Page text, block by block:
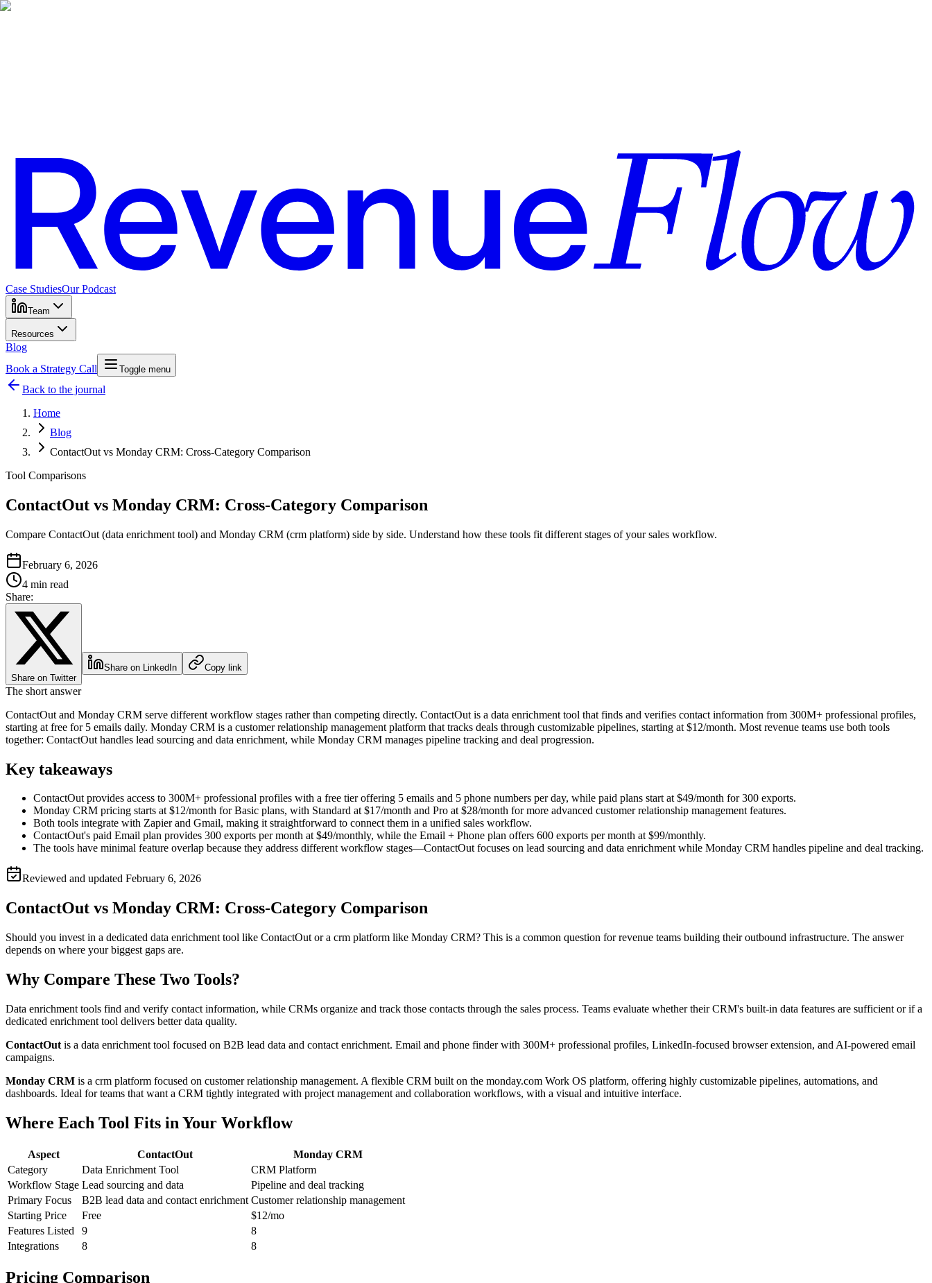
Case StudiesOur Podcast
Team
Resources
Blog
Book a Strategy Call
Toggle menu
Back to the journal
Home
Blog
ContactOut vs Monday CRM: Cross-Category Comparison
Tool Comparisons
ContactOut vs Monday CRM: Cross-Category Comparison
Compare ContactOut (data enrichment tool) and Monday CRM (crm platform) side by side. Understand how these tools fit different stages of your sales workflow.
February 6, 2026
4 min read
Share:
Share on Twitter
Share on LinkedIn Copy link
The short answer
ContactOut and Monday CRM serve different workflow stages rather than competing directly. ContactOut is a data enrichment tool that finds and verifies contact information from 300M+ professional profiles,
starting at free for 5 emails daily. Monday CRM is a customer relationship management platform that tracks deals through customizable pipelines, starting at $12/month. Most revenue teams use both tools
together: ContactOut handles lead sourcing and data enrichment, while Monday CRM manages pipeline tracking and deal progression.
Key takeaways
ContactOut provides access to 300M+ professional profiles with a free tier offering 5 emails and 5 phone numbers per day, while paid plans start at $49/month for 300 exports.
Monday CRM pricing starts at $12/month for Basic plans, with Standard at $17/month and Pro at $28/month for more advanced customer relationship management features.
Both tools integrate with Zapier and Gmail, making it straightforward to connect them in a unified sales workflow.
ContactOut's paid Email plan provides 300 exports per month at $49/monthly, while the Email + Phone plan offers 600 exports per month at $99/monthly.
The tools have minimal feature overlap because they address different workflow stages—ContactOut focuses on lead sourcing and data enrichment while Monday CRM handles pipeline and deal tracking.
Reviewed and updated February 6, 2026
ContactOut vs Monday CRM: Cross-Category Comparison
Should you invest in a dedicated data enrichment tool like ContactOut or a crm platform like Monday CRM? This is a common question for revenue teams building their outbound infrastructure. The answer
depends on where your biggest gaps are.
Why Compare These Two Tools?
Data enrichment tools find and verify contact information, while CRMs organize and track those contacts through the sales process. Teams evaluate whether their CRM's built-in data features are sufficient or if a
dedicated enrichment tool delivers better data quality.
ContactOut is a data enrichment tool focused on B2B lead data and contact enrichment. Email and phone finder with 300M+ professional profiles, LinkedIn-focused browser extension, and AI-powered email
campaigns.
Monday CRM is a crm platform focused on customer relationship management. A flexible CRM built on the monday.com Work OS platform, offering highly customizable pipelines, automations, and
dashboards. Ideal for teams that want a CRM tightly integrated with project management and collaboration workflows, with a visual and intuitive interface.
Where Each Tool Fits in Your Workflow
Aspect ContactOut
Monday CRM
Category
Data Enrichment Tool
CRM Platform
Workflow Stage Lead sourcing and data
Pipeline and deal tracking
Primary Focus
B2B lead data and contact enrichment Customer relationship management
Starting Price
Free
$12/mo
Features Listed
9
8
Integrations
8 8
Pricing Comparison